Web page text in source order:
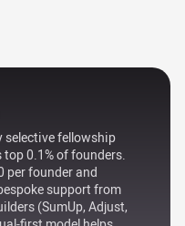
selective fellowship
0.1% of founders.
per founder and
support from
(SumUp, Adjust,